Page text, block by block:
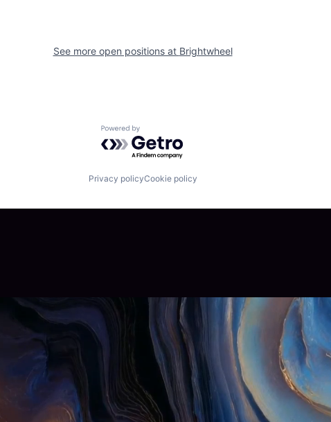
See more open positions at Brightwheel
Powered by Getro.com
Privacy policyCookie policy